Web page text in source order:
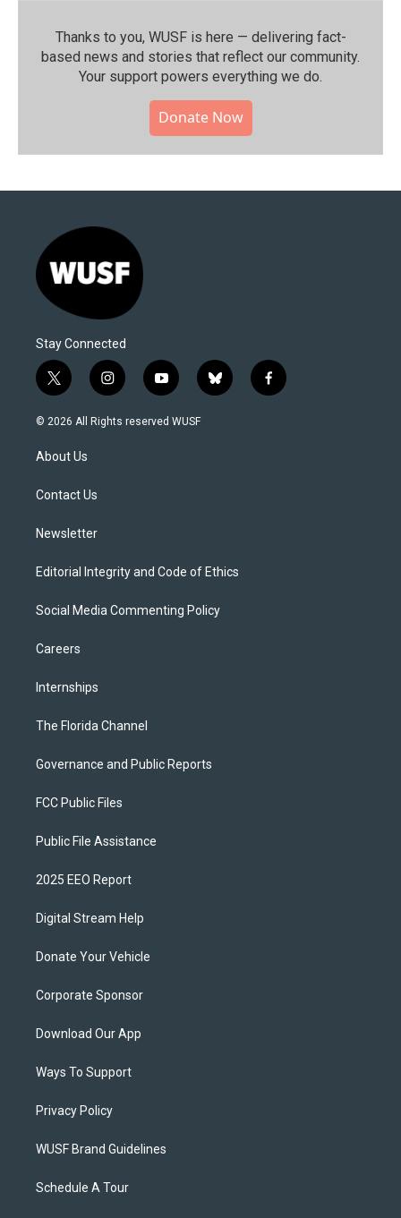
Thanks to you, WUSF is here — delivering fact-
based news and stories that reflect our community.⁠
Your support powers everything we do.
Donate Now
Stay Connected
t
w
i
t
e
i
n
s
y
o
u
b
l
f
a
© 2026 All Rights reserved WUSF
About Us
Contact Us
Newsletter
Editorial Integrity and Code of Ethics
Social Media Commenting Policy
Careers
Internships
The Florida Channel
Governance and Public Reports
FCC Public Files
Public File Assistance
2025 EEO Report
Digital Stream Help
Donate Your Vehicle
Corporate Sponsor
Download Our App
Ways To Support
Privacy Policy
WUSF Brand Guidelines
Schedule A Tour